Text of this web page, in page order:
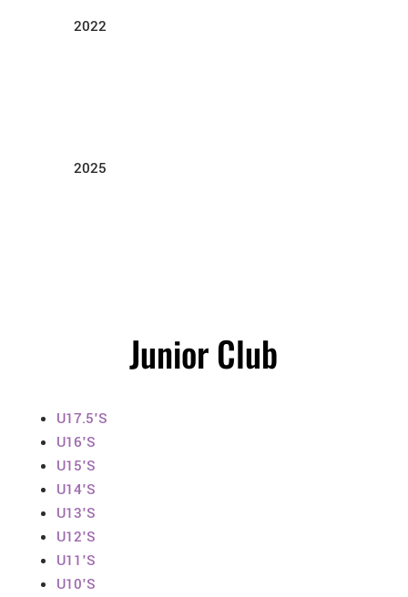
2022
2025
Junior Club
U17.5'S
U16'S
U15'S
U14'S
U13'S
U12'S
U11'S
U10'S